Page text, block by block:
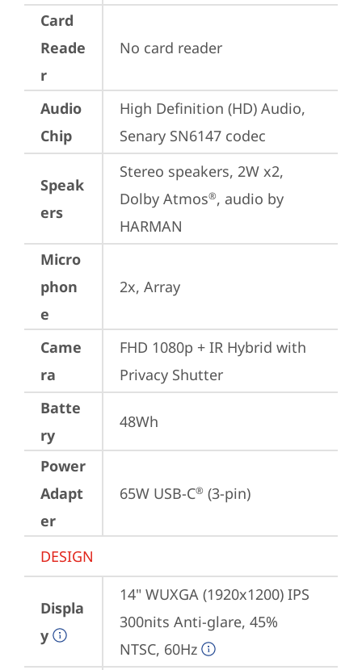
Card
Reade
r
No card reader
Audio
Chip
High Definition (HD) Audio,
Senary SN6147 codec
Speak
ers
Stereo speakers, 2W x2,
Dolby Atmos®, audio by
HARMAN
Micro
phon
e
2x, Array
Came
ra
FHD 1080p + IR Hybrid with
Privacy Shutter
Batte
ry
48Wh
Power
Adapt
er
65W USB-C® (3-pin)
DESIGN
Displa
y
14" WUXGA (1920x1200) IPS
300nits Anti-glare, 45%
NTSC, 60Hz